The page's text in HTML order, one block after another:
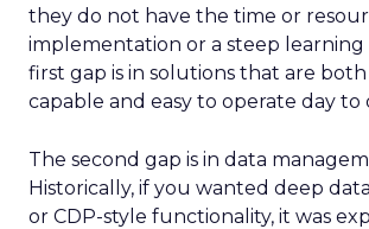
they do not have the time or
implementation or a steep learning
first gap is in solutions that are
capable and easy to operate day to
The second gap is in data
Historically, if you wanted deep
or CDP-style functionality, it was